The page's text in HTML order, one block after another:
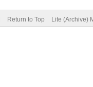
Return to Top Lite (Archive)